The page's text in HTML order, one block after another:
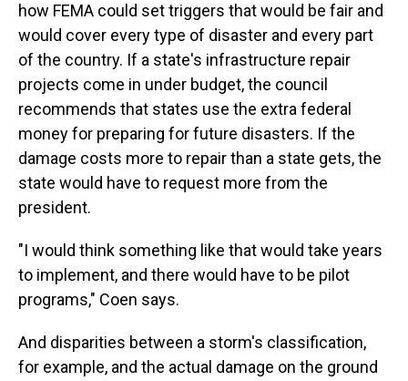
how FEMA could set triggers that would be fair and
would cover every type of disaster and every part
of the country. If a state's infrastructure repair
projects come in under budget, the council
recommends that states use the extra federal
money for preparing for future disasters. If the
damage costs more to repair than a state gets, the
state would have to request more from the
president.
"I would think something like that would take years
to implement, and there would have to be pilot
programs," Coen says.
And disparities between a storm's classification,
for example, and the actual damage on the ground